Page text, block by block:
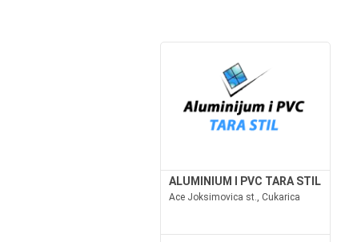
ALUMINIUM I PVC TARA STIL
Ace Joksimovica st., Cukarica